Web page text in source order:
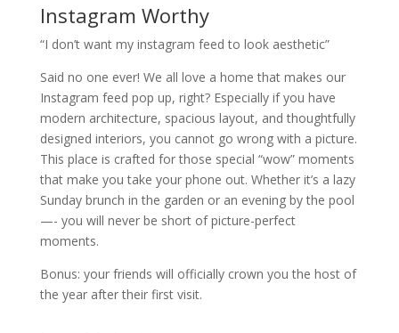
Instagram Worthy
“I don’t want my instagram feed to look aesthetic”
Said no one ever! We all love a home that makes our
Instagram feed pop up, right? Especially if you have
modern architecture, spacious layout, and thoughtfully
designed interiors, you cannot go wrong with a picture.
This place is crafted for those special “wow” moments
that make you take your phone out. Whether it’s a lazy
Sunday brunch in the garden or an evening by the pool
—- you will never be short of picture-perfect
moments.
Bonus: your friends will officially crown you the host of
the year after their first visit.